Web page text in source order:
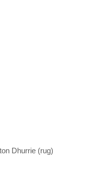
Dhurrie (rug)